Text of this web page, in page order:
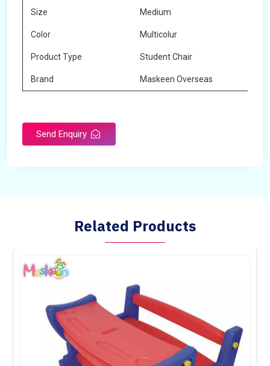
Size Medium
Color Multicolur
Product Type Student Chair
Brand Maskeen Overseas
Send Enquiry
Related Products